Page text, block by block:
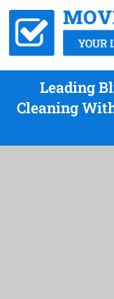
Leading
Cleaning